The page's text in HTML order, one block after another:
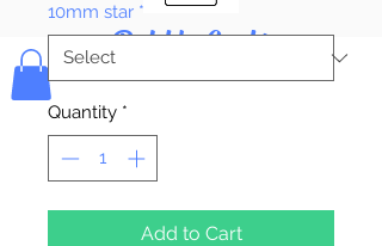
Bolek's Crafts
10mm star *
Quantity *
Add to Cart